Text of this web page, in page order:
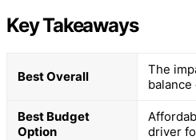
Key Takeaways
Best Overall
The
Best Budget
Option
driver